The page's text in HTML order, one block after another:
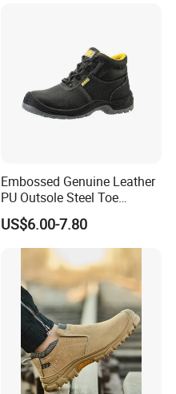
Embossed Genuine Leather
PU Outsole Steel Toe
Midsole Anti-Impact &
Penetration Safety Shoe
US$6.00-7.80